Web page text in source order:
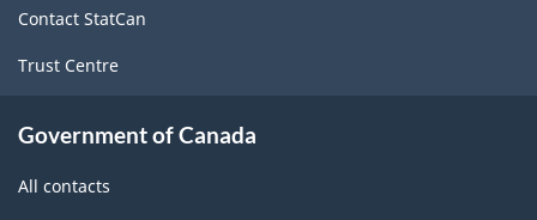
production
(based
the
Contact StatCan
Trust Centre
Government of Canada
All contacts